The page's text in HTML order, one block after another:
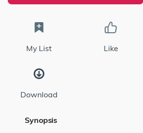
My List Like
Download
Synopsis